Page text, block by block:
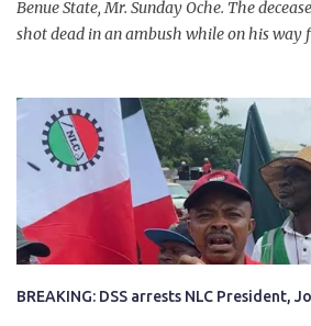
Benue State, Mr. Sunday Oche. The
shot dead in an ambush while on his way
had on Monday gone to a farm in
back, ran into an ambush by the armed
of them who went to the farm on two
coming back about 4:30 pm, when they
armed herdsmen, who were all over the
BREAKING: DSS arrests NLC President,